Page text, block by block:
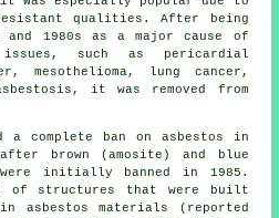
qualities. After being
1980s as a major cause of
such as pericardial
mesothelioma, lung cancer,
it was removed from
a complete ban on asbestos in
brown (amosite) and blue
initially banned in 1985.
of structures that were built
asbestos materials (reported